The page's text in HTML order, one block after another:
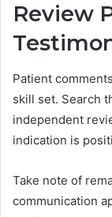
Review
Patient
skill set. Search
independent
indication is
Take note of
communication